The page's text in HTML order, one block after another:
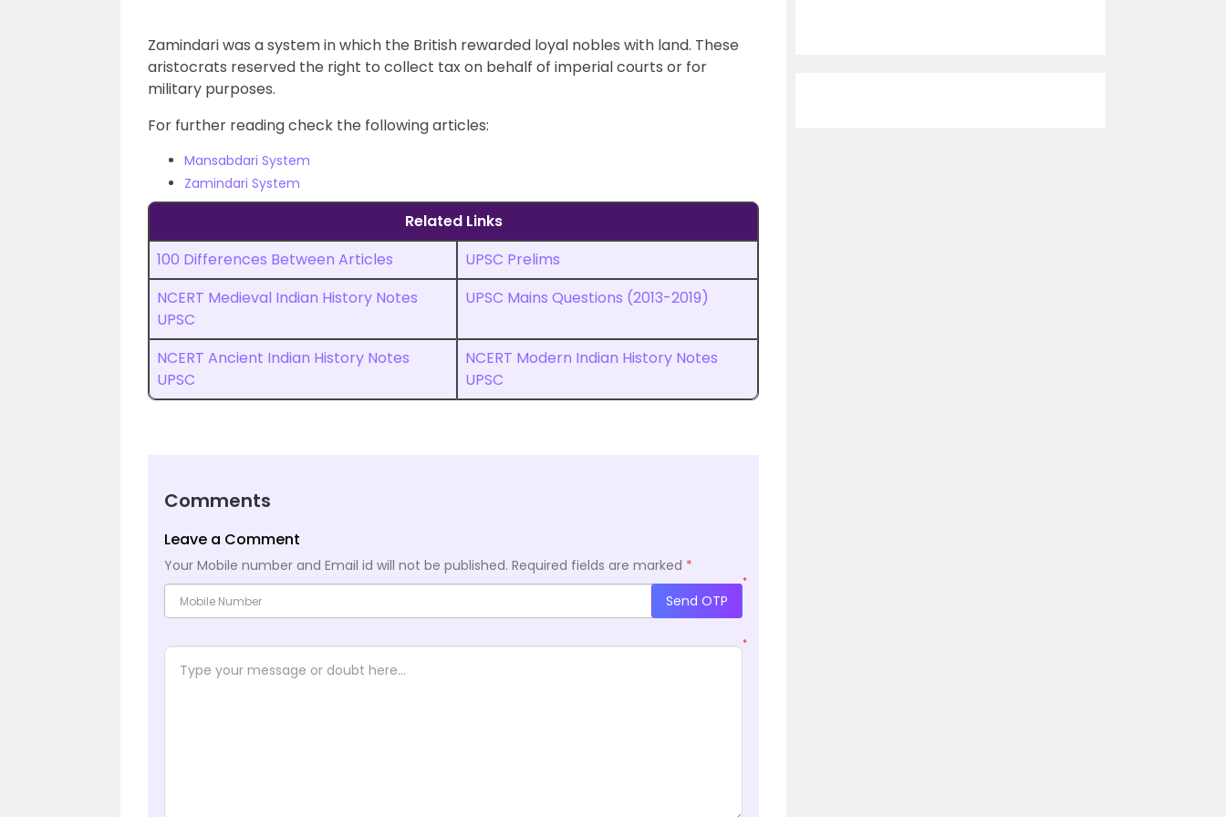
Zamindari was a system in which the British rewarded loyal nobles with land. These
aristocrats reserved the right to collect tax on behalf of imperial courts or for
military purposes.
For further reading check the following articles:
Mansabdari System
Zamindari System
Related Links
100 Differences Between Articles
UPSC Prelims
NCERT Medieval Indian History Notes
UPSC
UPSC Mains Questions (2013-2019)
NCERT Ancient Indian History Notes
UPSC
NCERT Modern Indian History Notes
UPSC
Comments
Leave a Comment
Your Mobile number and Email id will not be published. Required fields are marked *
*
Send OTP
*